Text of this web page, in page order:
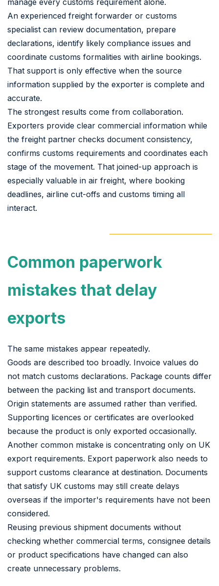
An experienced freight forwarder or customs
specialist can review documentation, prepare
declarations, identify likely compliance issues and
coordinate customs formalities with airline bookings.
That support is only effective when the source
information supplied by the exporter is complete and
accurate.
The strongest results come from collaboration.
Exporters provide clear commercial information while
the freight partner checks document consistency,
confirms customs requirements and coordinates each
stage of the movement. That joined-up approach is
especially valuable in air freight, where booking
deadlines, airline cut-offs and customs timing all
interact.
Common paperwork
mistakes that delay
exports
The same mistakes appear repeatedly.
Goods are described too broadly. Invoice values do
not match customs declarations. Package counts differ
between the packing list and transport documents.
Origin statements are assumed rather than verified.
Supporting licences or certificates are overlooked
because the product is only exported occasionally.
Another common mistake is concentrating only on UK
export requirements. Export paperwork also needs to
support customs clearance at destination. Documents
that satisfy UK customs may still create delays
overseas if the importer's requirements have not been
considered.
Reusing previous shipment documents without
checking whether commercial terms, consignee details
or product specifications have changed can also
create unnecessary problems.